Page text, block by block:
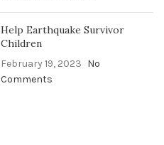
Help Earthquake Survivor
Children
February 19, 2023 No
Comments